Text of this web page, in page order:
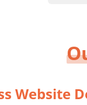
Website